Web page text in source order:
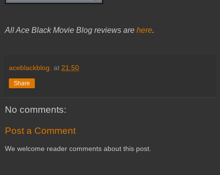
All Ace Black Movie Blog reviews are here.
aceblackblog. at 21:50
Share
No comments:
Post a Comment
We welcome reader comments about this post.